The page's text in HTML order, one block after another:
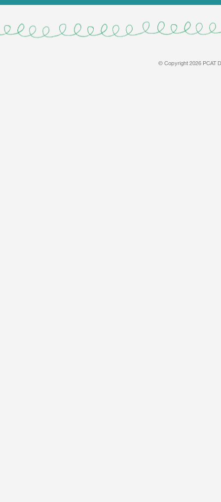
© Copyright 2026 PCAT